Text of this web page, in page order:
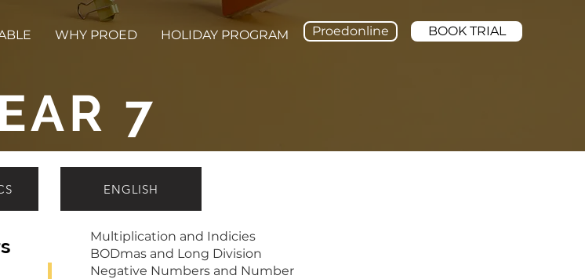
WHY PROED HOLIDAY PROGRAM Proedonline BOOK TRIAL
7
ENGLISH
Multiplication and Indicies
BODmas and Long Division
Negative Numbers and Number